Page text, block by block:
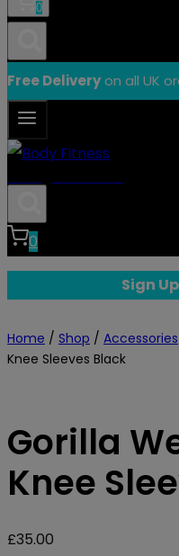
0
Free Deliveryon all UK
0
Sign
Home / Shop / Accessories
Knee Sleeves Black
Gorilla
Knee
£35.00